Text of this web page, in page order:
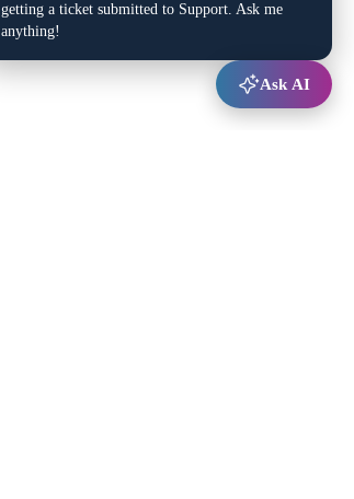
getting a ticket submitted to Support. Ask me
anything!
Ask AI